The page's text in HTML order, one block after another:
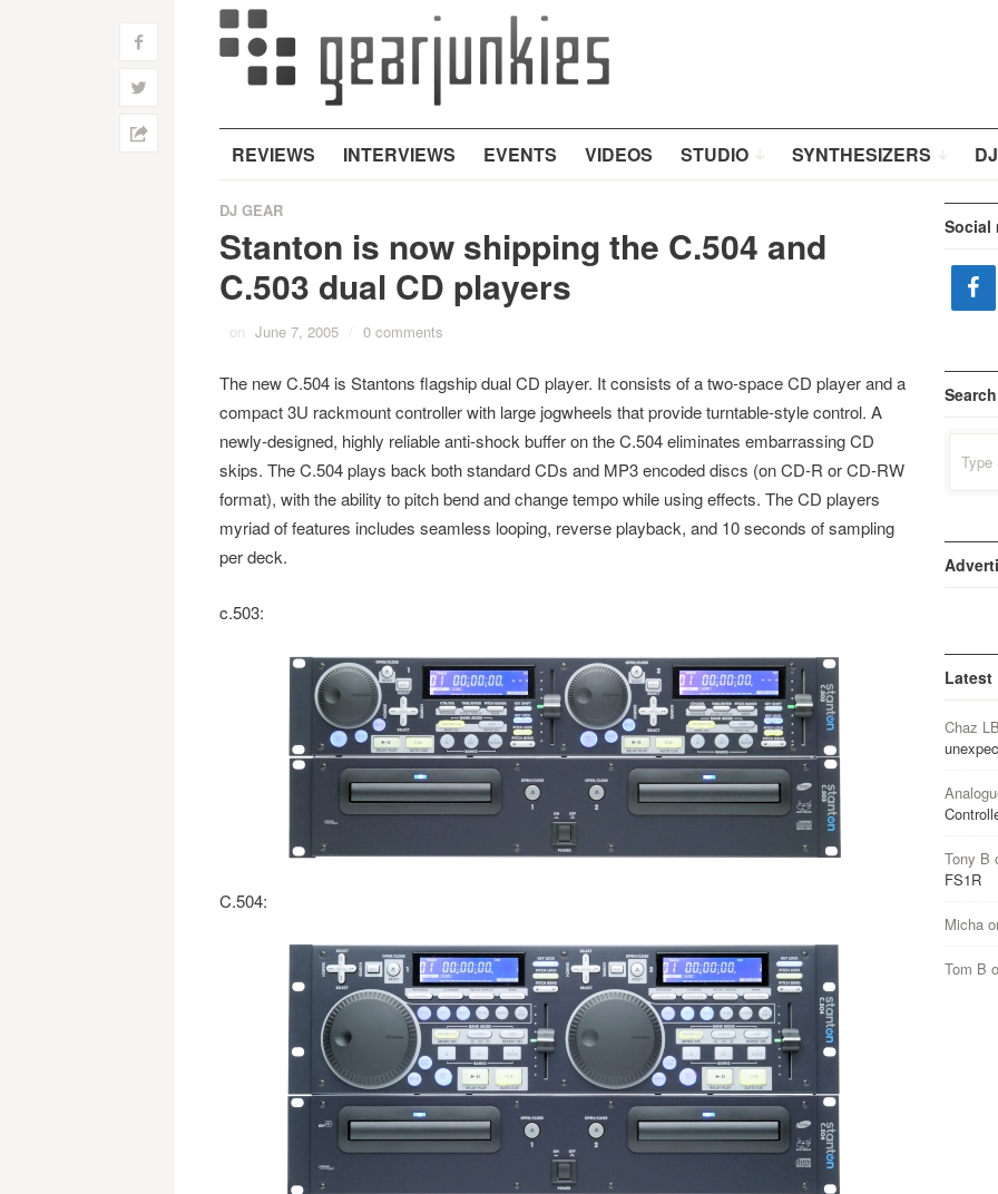
REVIEWS INTERVIEWS EVENTS VIDEOS STUDIO SYNTHESIZERS
f
w
h
DJ GEAR
Stanton is now shipping the C.504 and
C.503 dual CD players
on June 7, 2005 / 0 comments
The new C.504 is Stantons flagship dual CD player. It consists of a two-space CD player and a
compact 3U rackmount controller with large jogwheels that provide turntable-style control. A
newly-designed, highly reliable anti-shock buffer on the C.504 eliminates embarrassing CD
skips. The C.504 plays back both standard CDs and MP3 encoded discs (on CD-R or CD-RW
format), with the ability to pitch bend and change tempo while using effects. The CD players
myriad of features includes seamless looping, reverse playback, and 10 seconds of sampling
per deck.
c.503:
C.504:
Social
Search
for:
Latest
Chaz
Tony B
FS1R
Micha
Tom B